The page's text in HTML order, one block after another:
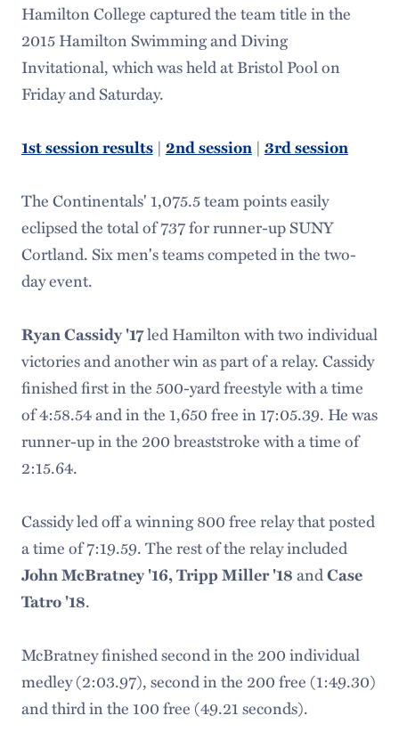
Hamilton College captured the team title in the
2015 Hamilton Swimming and Diving
Invitational, which was held at Bristol Pool on
Friday and Saturday.
1st session results| 2nd session| 3rd session
The Continentals' 1,075.5 team points easily
eclipsed the total of 737 for runner-up SUNY
Cortland. Six men's teams competed in the two-
day event.
Ryan Cassidy '17led Hamilton with two individual
victories and another win as part of a relay. Cassidy
finished first in the 500-yard freestyle with a time
of 4:58.54 and in the 1,650 free in 17:05.39. He was
runner-up in the 200 breaststroke with a time of
2:15.64.
Cassidy led off a winning 800 free relay that posted
a time of 7:19.59. The rest of the relay included
John McBratney '16, Tripp Miller '18andCase
Tatro '18.
McBratney finished second in the 200 individual
medley (2:03.97), second in the 200 free (1:49.30)
and third in the 100 free (49.21 seconds).